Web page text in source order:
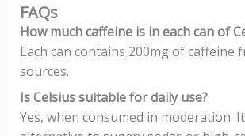
FAQs
How much caffeine is in each can of
Each can contains 200mg of caffeine
sources.
Is Celsius suitable for daily use?
Yes, when consumed in moderation.